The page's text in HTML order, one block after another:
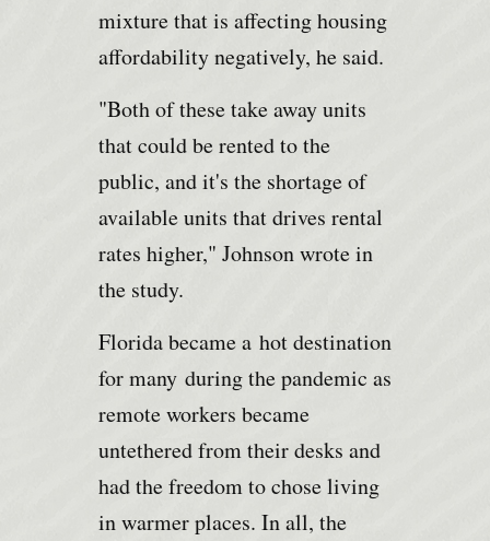
mixture that is affecting housing
affordability negatively, he said.
"Both of these take away units
that could be rented to the
public, and it's the shortage of
available units that drives rental
rates higher," Johnson wrote in
the study.
Florida became a hot destination
for many during the pandemic as
remote workers became
untethered from their desks and
had the freedom to chose living
in warmer places. In all, the